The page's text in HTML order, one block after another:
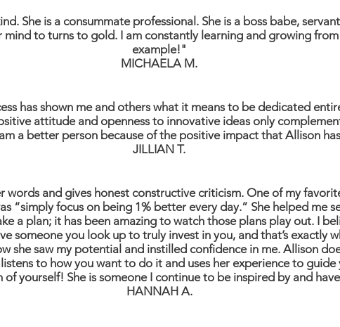
She is a consummate professional. She is a boss babe,
mind to turns to gold. I am constantly learning and growing
example!"
MICHAELA M.
has shown me and others what it means to be dedicated
attitude and openness to innovative ideas only
a better person because of the positive impact that Allison
JILLIAN T.
words and gives honest constructive criticism. One of my
“simply focus on being 1% better every day.” She helped me
a plan; it has been amazing to watch those plans play out. I
someone you look up to truly invest in you, and that’s exactly
she saw my potential and instilled confidence in me. Allison
to how you want to do it and uses her experience to
of yourself! She is someone I continue to be inspired by and
HANNAH A.